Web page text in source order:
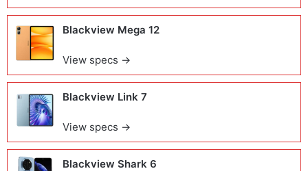
Blackview Mega 12
View specs →
Blackview Link 7
View specs →
Blackview Shark 6